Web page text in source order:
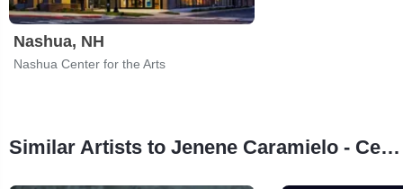
Nashua, NH
Nashua Center for the Arts
Similar Artists to Jenene Caramielo - Celebrating Celine